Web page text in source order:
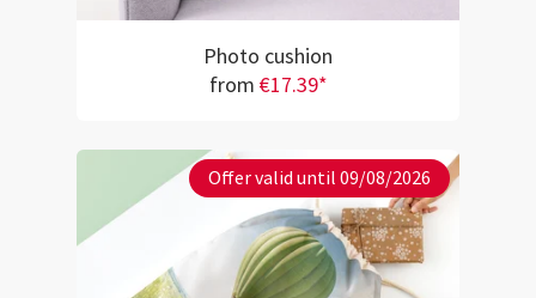
Photo cushion
from €17.39*
Offer valid until 09/08/2026